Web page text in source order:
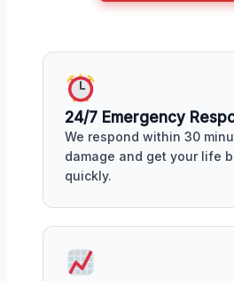
24/7 Emergency
We respond within 30
damage and get your life
quickly.